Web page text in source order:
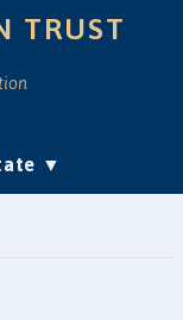
TRUST
(current)